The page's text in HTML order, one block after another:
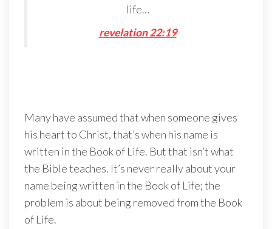
life…
revelation 22:19
Many have assumed that when someone gives
his heart to Christ, that’s when his name is
written in the Book of Life. But that isn’t what
the Bible teaches. It’s never really about your
name being written in the Book of Life; the
problem is about being removed from the Book
of Life.